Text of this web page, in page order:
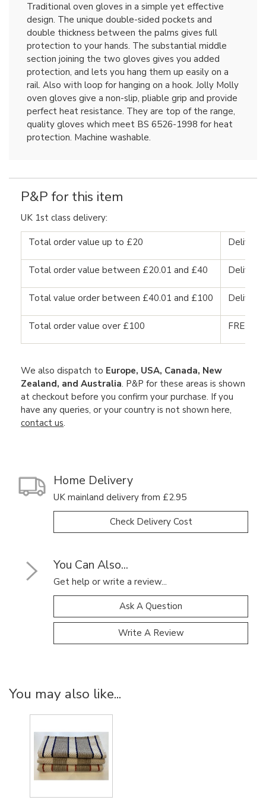
Traditional oven gloves in a simple yet effective
design. The unique double-sided pockets and
double thickness between the palms gives full
protection to your hands. The substantial middle
section joining the two gloves gives you added
protection, and lets you hang them up easily on a
rail. Also with loop for hanging on a hook. Jolly Molly
oven gloves give a non-slip, pliable grip and provide
perfect heat resistance. They are top of the range,
quality gloves which meet BS 6526-1998 for heat
protection. Machine washable.
P&P for this item
UK 1st class delivery:
Total order value up to £20 Delivery
Total order value between £20.01 and £40 Delivery
Total value order between £40.01 and £100 Delivery
Total order value over £100 FREE
We also dispatch to Europe, USA, Canada, New
Zealand, and Australia. P&P for these areas is shown
at checkout before you confirm your purchase. If you
have any queries, or your country is not shown here,
contact us.
Home Delivery
UK mainland delivery from £2.95
Check Delivery Cost
You Can Also...
Get help or write a review...
Ask A Question
Write A Review
You may also like...